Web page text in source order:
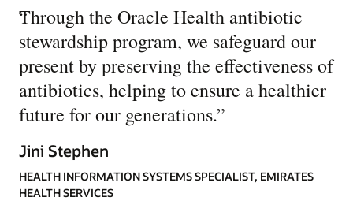
“
Through the Oracle Health antibiotic
stewardship program, we safeguard our
present by preserving the effectiveness of
antibiotics, helping to ensure a healthier
future for our generations.”
Jini Stephen
HEALTH INFORMATION SYSTEMS SPECIALIST, EMIRATES
HEALTH SERVICES